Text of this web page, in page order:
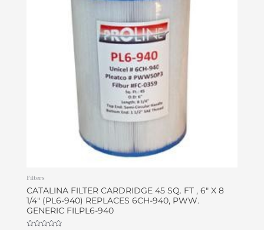
Filters
CATALINA FILTER CARDRIDGE 45 SQ. FT , 6″ X 8
1/4″ (PL6-940) REPLACES 6CH-940, PWW.
GENERIC FILPL6-940